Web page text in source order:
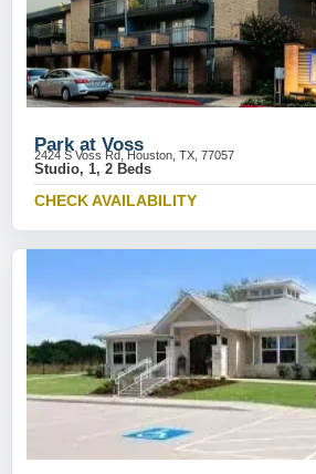
Park at Voss
2424 S Voss Rd, Houston, TX, 77057
Studio, 1, 2 Beds
CHECK AVAILABILITY